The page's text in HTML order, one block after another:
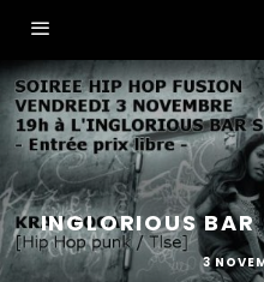
INGLORIOUS
3